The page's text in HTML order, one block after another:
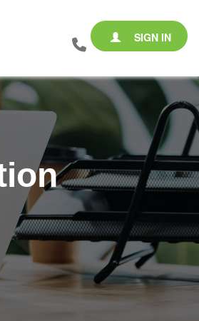
SIGN IN